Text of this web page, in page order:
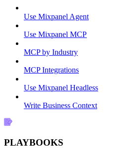
Use Mixpanel Agent
Use Mixpanel MCP
MCP by Industry
MCP Integrations
Use Mixpanel Headless
Write Business Context
PLAYBOOKS